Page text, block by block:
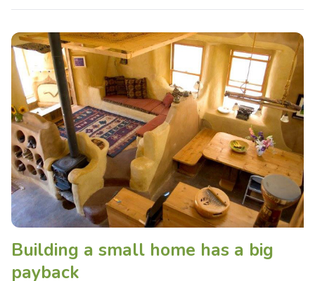
Building a small home has a big
payback